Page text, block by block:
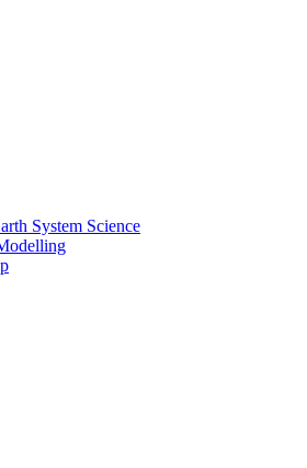
System Science